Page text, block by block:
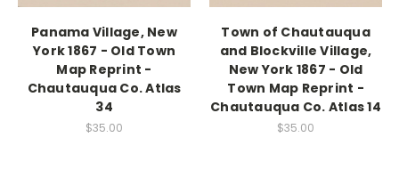
Panama Village, New
York 1867 - Old Town
Map Reprint -
Chautauqua Co. Atlas
34
$35.00
Town of Chautauqua
and Blockville Village,
New York 1867 - Old
Town Map Reprint -
Chautauqua Co. Atlas 14
$35.00